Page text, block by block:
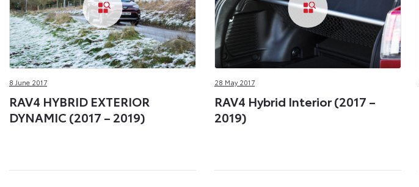
8 June 2017
RAV4 HYBRID EXTERIOR
DYNAMIC (2017 – 2019)
28 May 2017
RAV4 Hybrid Interior (2017 –
2019)